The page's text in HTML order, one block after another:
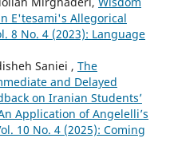
E'tesami's Allegorical
8 No. 4 (2023): Language
Saniei , The
and Delayed
on Iranian Students’
Application of Angelelli’s
10 No. 4 (2025): Coming